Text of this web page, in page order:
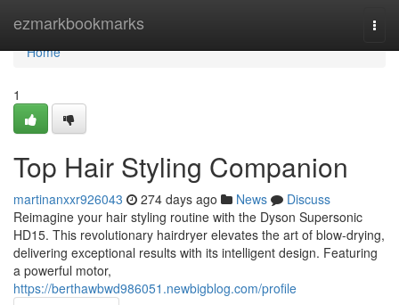
ezmarkbookmarks
Home
Home
1
Top Hair Styling Companion
martinanxxr926043 274 days ago News
Discuss
Reimagine your hair styling routine with the Dyson Supersonic
HD15. This revolutionary hairdryer elevates the art of blow-drying,
delivering exceptional results with its intelligent design. Featuring
a powerful motor,
https://berthawbwd986051.newbigblog.com/profile